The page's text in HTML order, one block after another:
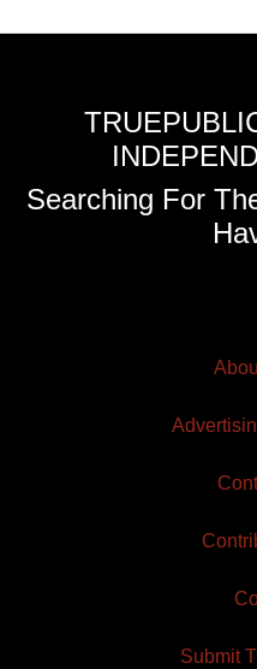
Searching For
Submit